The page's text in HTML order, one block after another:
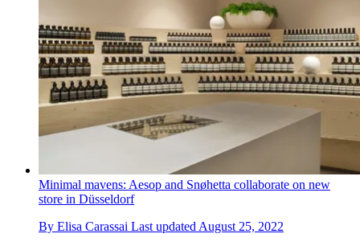
Minimal mavens: Aesop and Snøhetta collaborate on new
store in Düsseldorf
By Elisa Carassai Last updated August 25, 2022